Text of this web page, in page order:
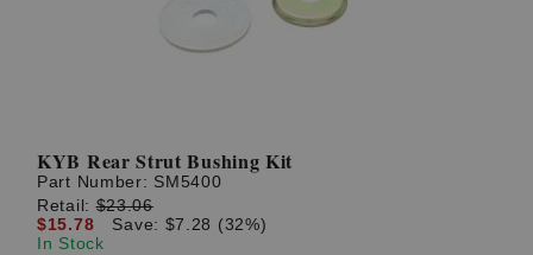
KYB Rear Strut Bushing Kit
Part Number: SM5400
Retail:$23.06
$15.78
Save: $7.28 (32%)
In Stock